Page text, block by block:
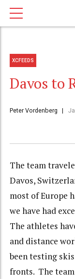
XCFEEDS
Davos to
Peter Vordenberg
The team
Davos,
most of Europe
we have had
The athletes
and distance
been testing
fronts. The